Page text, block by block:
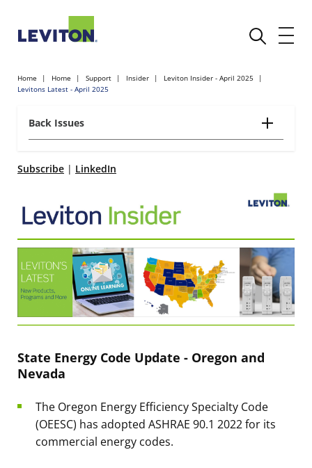
Home Home Support Insider
Leviton Insider - April 2025
Levitons Latest - April 2025
Back Issues
Subscribe | LinkedIn
State Energy Code Update - Oregon and
Nevada
The Oregon Energy Efficiency Specialty Code
(OEESC) has adopted ASHRAE 90.1 2022 for its
commercial energy codes.